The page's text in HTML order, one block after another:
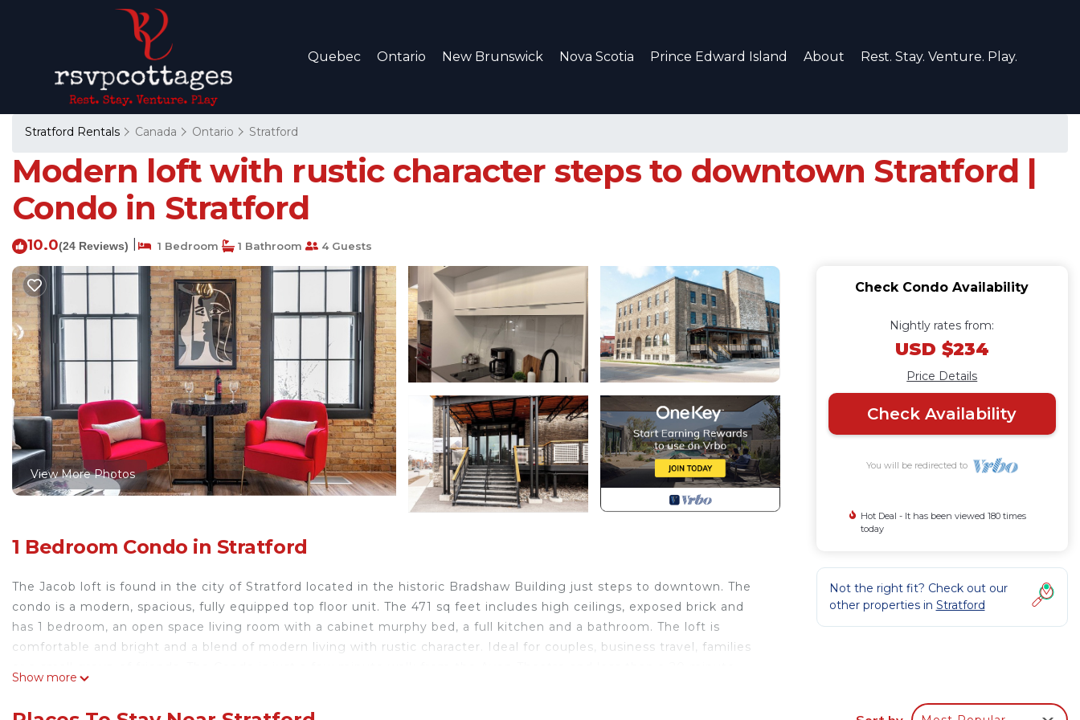
Quebec Ontario New Brunswick Nova Scotia Prince Edward Island About Rest. Stay. Venture. Play.
Stratford Rentals Canada Ontario Stratford
Modern loft with rustic character steps to downtown Stratford |
Condo in Stratford
10.0(24 Reviews) 1 Bedroom 1 Bathroom 4 Guests
View More Photos
1 Bedroom Condo in Stratford
The Jacob loft is found in the city of Stratford located in the historic Bradshaw Building just steps to downtown. The
condo is a modern, spacious, fully equipped top floor unit. The 471 sq feet includes high ceilings, exposed brick and
has 1 bedroom, an open space living room with a cabinet murphy bed, a full kitchen and a bathroom. The loft is
comfortable and bright and a blend of modern living with rustic character. Ideal for couples, business travel, families
Show more
Check Condo Availability
Nightly rates from:
USD $234
Price Details
Check Availability
You will be redirected to
Hot Deal - It has been viewed 180 times
today
Not the right fit? Check out our
other properties in Stratford